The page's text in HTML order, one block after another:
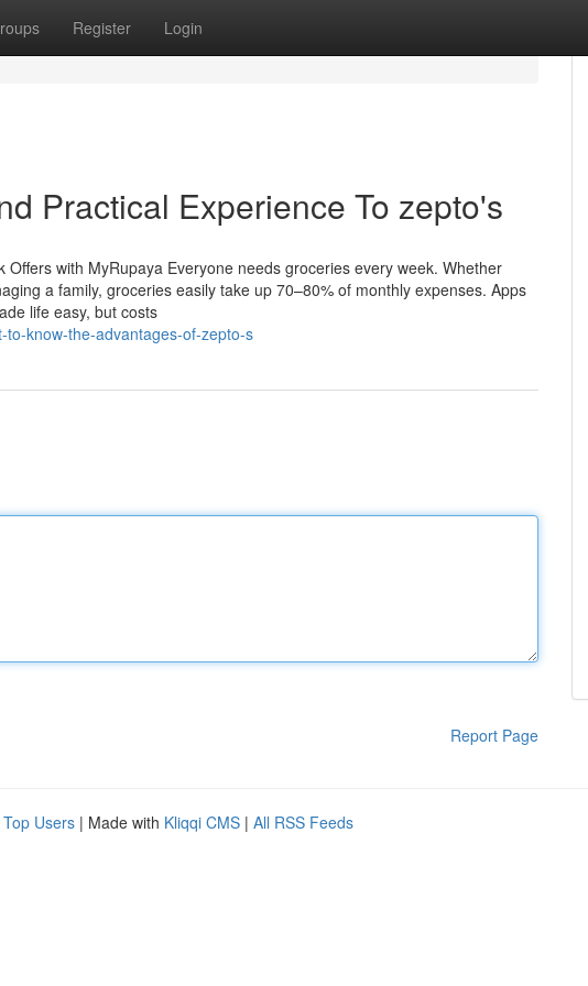
Register Login
Practical Experience To zepto's
with MyRupaya Everyone needs groceries every week. Whether
a family, groceries easily take up 70–80% of monthly expenses. Apps
life easy, but costs
know-the-advantages-of-zepto-s
Report Page
Top Users | Made with Kliqqi CMS | All RSS Feeds